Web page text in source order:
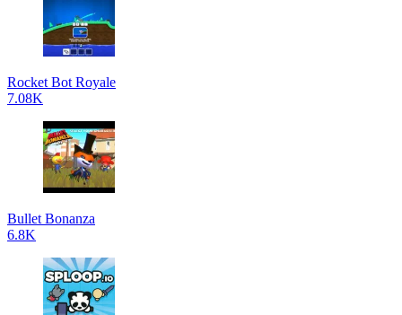
Rocket Bot Royale
7.08K
Bullet Bonanza
6.8K